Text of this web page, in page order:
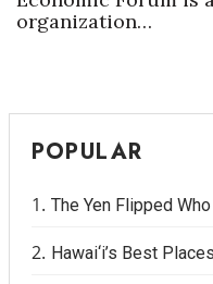
organization…
POPULAR
The Yen Flipped
Hawai‘i’s Best